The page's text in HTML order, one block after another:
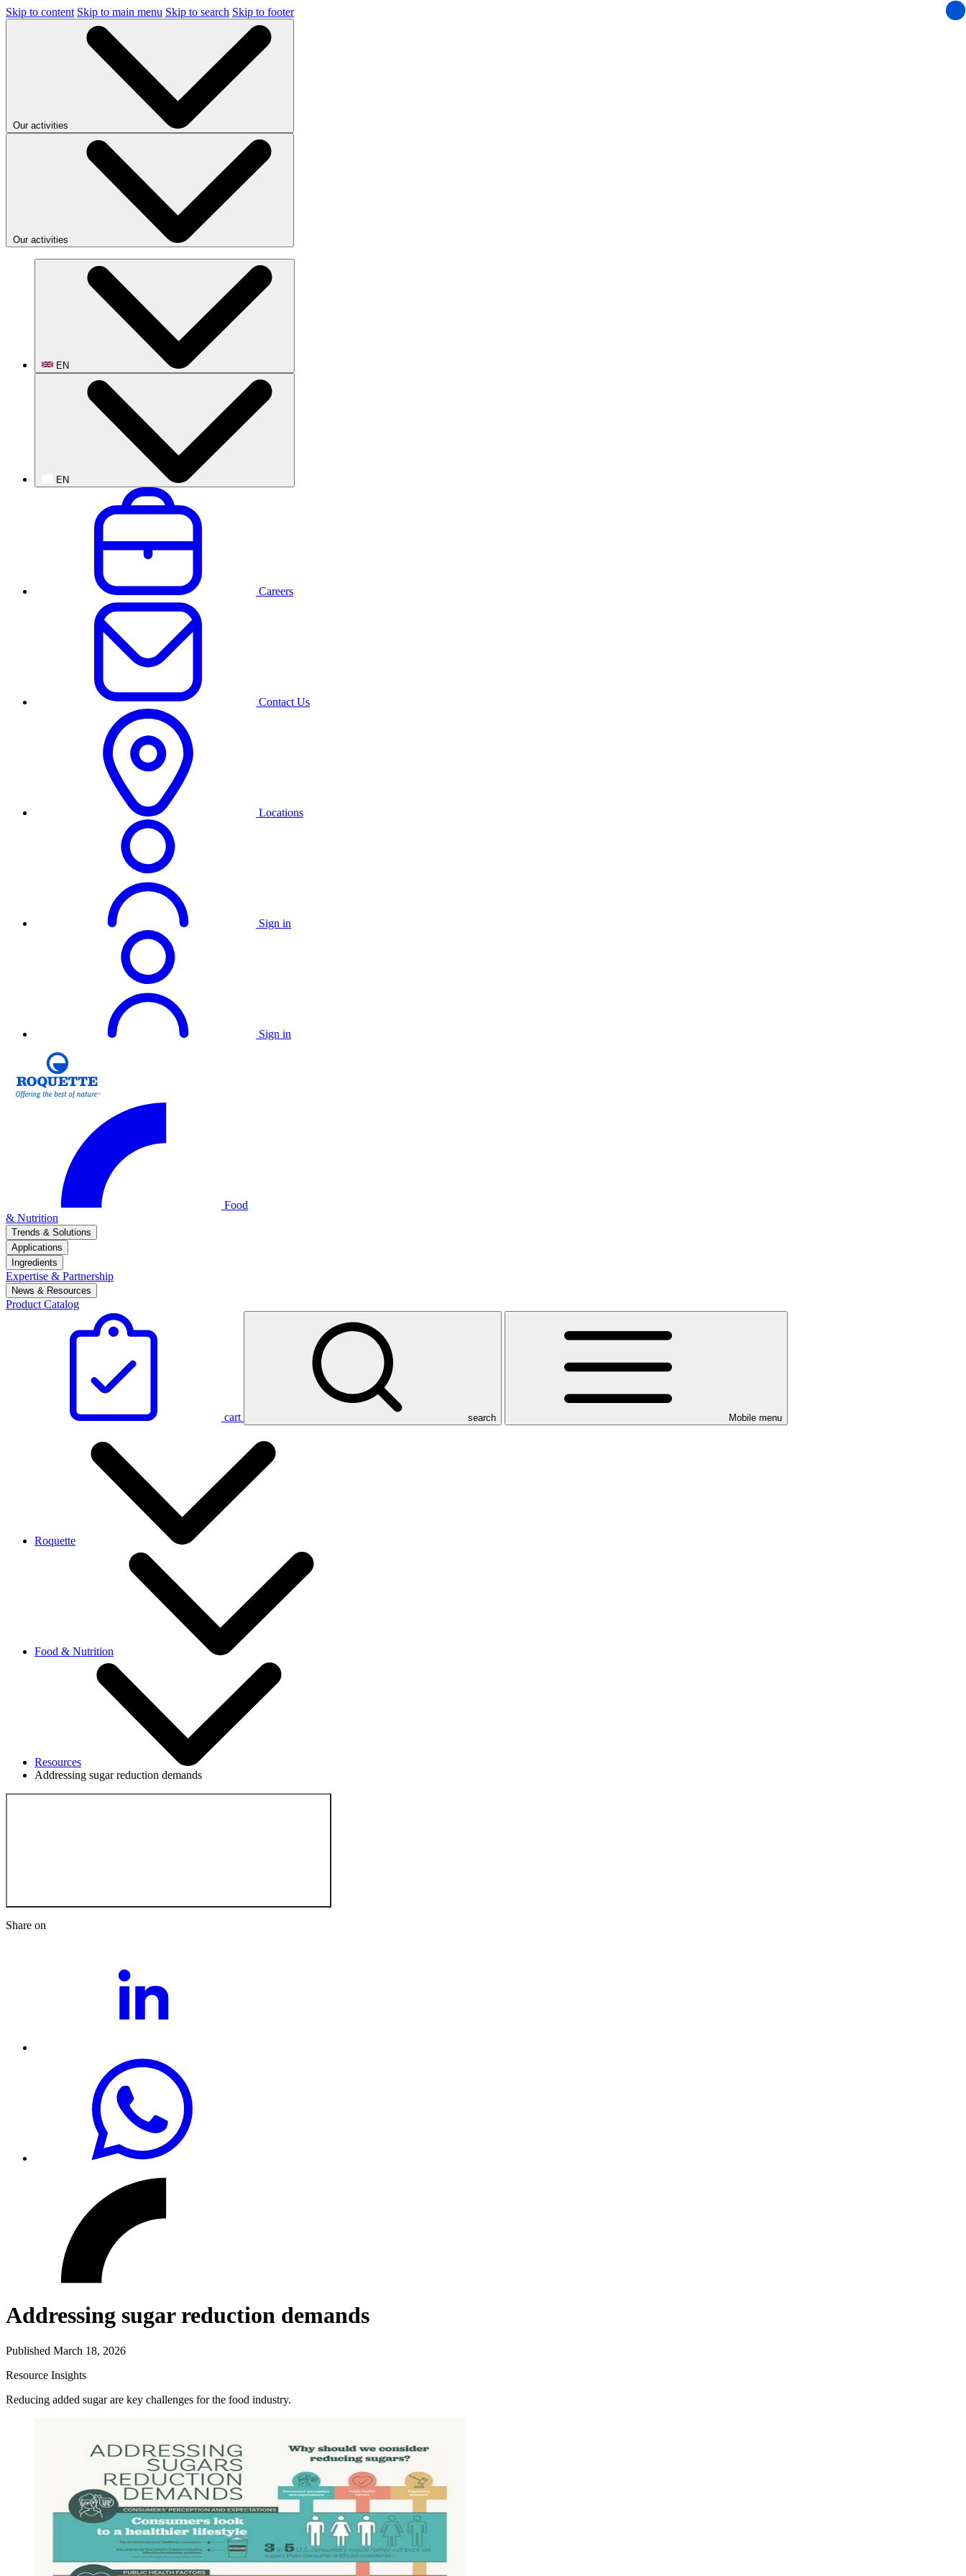
Skip to content Skip to main menu Skip to search Skip to footer
Our activities
Our activities
EN
EN
Careers
Contact Us
Locations
Sign in
Sign in
Food
& Nutrition
Trends & Solutions
Applications
Ingredients
Expertise & Partnership
News & Resources
Product Catalog
cart search Mobile menu
Roquette
Food & Nutrition
Resources
Addressing sugar reduction demands
Share on
Addressing sugar reduction demands
Published March 18, 2026
Resource Insights
Reducing added sugar are key challenges for the food industry.